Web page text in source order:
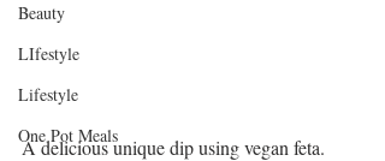
Beauty
LIfestyle
Lifestyle
One Pot Meals
A delicious unique dip using vegan feta.